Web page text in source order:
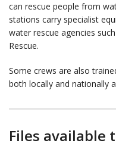
can rescue people from
stations carry specialist
water rescue agencies
Rescue.
Some crews are also
both locally and nationally
Files available